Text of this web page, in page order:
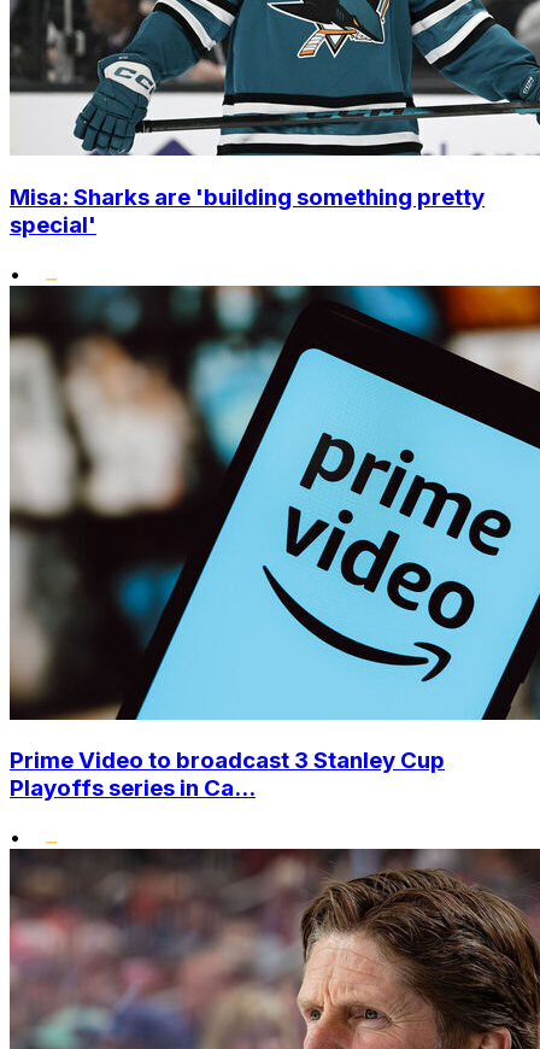
Misa: Sharks are 'building something pretty
special'
•
Prime Video to broadcast 3 Stanley Cup
Playoffs series in Ca...
•